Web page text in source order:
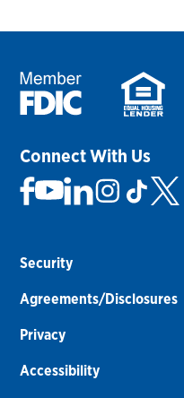
Connect With Us
Security
Agreements/Disclosures
Privacy
Accessibility